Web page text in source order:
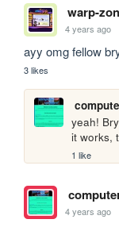
warp-
4 years ago
ayy omg fellow
3 likes
yeah!
it works,
1 like
4 years ago